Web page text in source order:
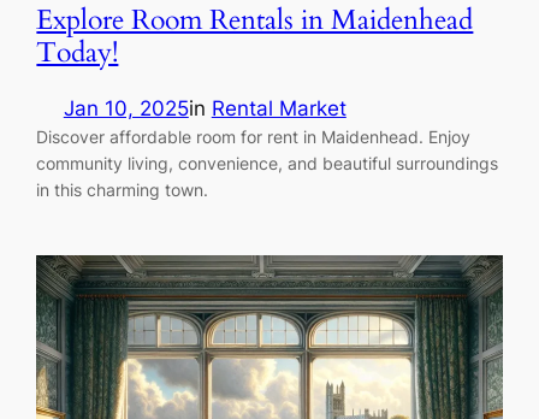
Explore Room Rentals in Maidenhead
Today!
Jan 10, 2025in Rental Market
Discover affordable room for rent in Maidenhead. Enjoy
community living, convenience, and beautiful surroundings
in this charming town.